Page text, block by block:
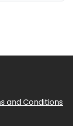
and Conditions